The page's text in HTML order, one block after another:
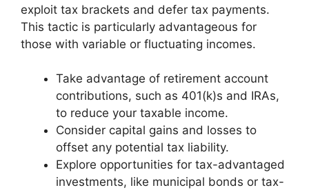
exploit tax brackets and defer tax payments.
This tactic is particularly advantageous for
those with variable or fluctuating incomes.
Take advantage of retirement account
contributions, such as 401(k)s and IRAs,
to reduce your taxable income.
Consider capital gains and losses to
offset any potential tax liability.
Explore opportunities for tax-advantaged
investments, like municipal bonds or tax-